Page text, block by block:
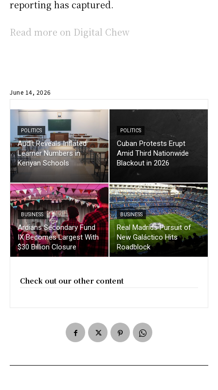
reporting has captured.
Read more on Digital Chew
June 14, 2026
POLITICS
Audit Reveals Inflated
Learner Numbers in
Kenyan Schools
POLITICS
Cuban Protests Erupt
Amid Third Nationwide
Blackout in 2026
BUSINESS
Ardians Secondary Fund
IX Becomes Largest With
$30 Billion Closure
BUSINESS
Real Madrids Pursuit of
New Galáctico Hits
Roadblock
Check out our other content